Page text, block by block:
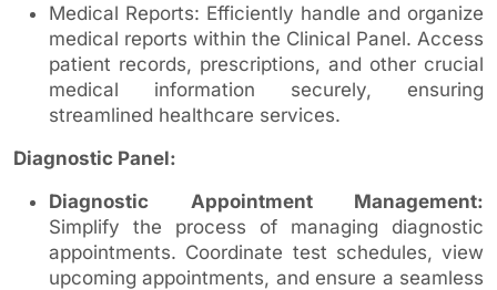
Medical Reports: Efficiently handle and organize
medical reports within the Clinical Panel. Access
patient records, prescriptions, and other crucial
medical information securely, ensuring
streamlined healthcare services.
Diagnostic Panel:
Diagnostic Appointment Management:
Simplify the process of managing diagnostic
appointments. Coordinate test schedules, view
upcoming appointments, and ensure a seamless